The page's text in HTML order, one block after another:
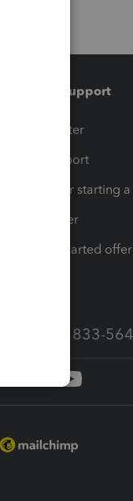
Training & support
Training Center
Learn & Support
Resources for starting
Tax Pro Center
How to get started
Call Sales: 833-